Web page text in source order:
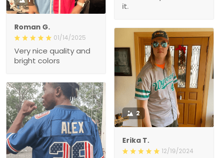
it.
Roman G.
01/14/2025
Very nice quality and
bright colors
2
Erika T.
12/19/2024